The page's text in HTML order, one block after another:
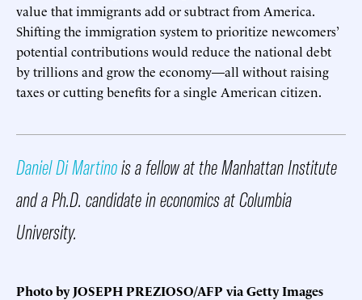
value that immigrants add or subtract from America.
Shifting the immigration system to prioritize newcomers’
potential contributions would reduce the national debt
by trillions and grow the economy—all without raising
taxes or cutting benefits for a single American citizen.
Daniel Di Martinois a fellow at the Manhattan Institute
and a Ph.D. candidate in economics at Columbia
University.
Photo by JOSEPH PREZIOSO/AFP via Getty Images